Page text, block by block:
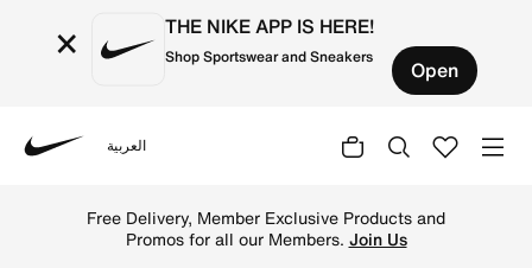
× THE NIKE APP IS HERE!
Shop Sportswear and Sneakers Open
العربية
Free Delivery, Member Exclusive Products and
Promos for all our Members. Join Us